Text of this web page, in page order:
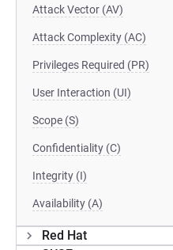
Attack Vector (AV)
Attack Complexity (AC)
Privileges Required (PR)
User Interaction (UI)
Scope (S)
Confidentiality (C)
Integrity (I)
Availability (A)
Red Hat